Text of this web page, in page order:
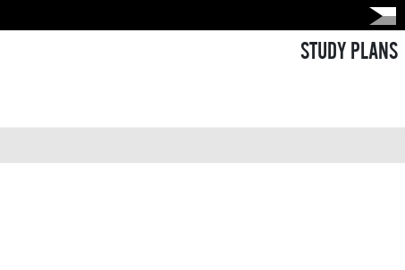
STUDY PLANS